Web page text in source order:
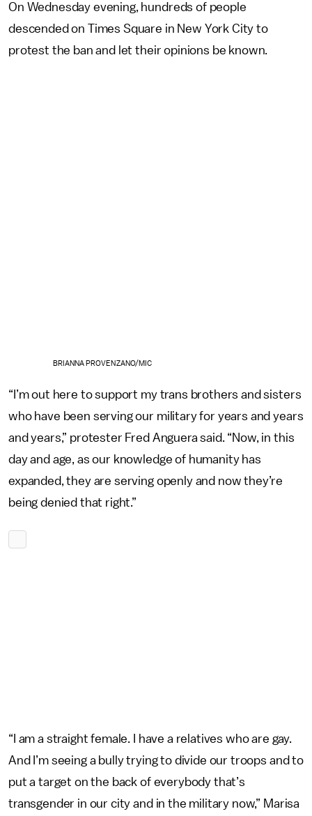
On Wednesday evening, hundreds of people
descended on Times Square in New York City to
protest the ban and let their opinions be known.
BRIANNA PROVENZANO/MIC
“I’m out here to support my trans brothers and sisters
who have been serving our military for years and years
and years,” protester Fred Anguera said. “Now, in this
day and age, as our knowledge of humanity has
expanded, they are serving openly and now they’re
being denied that right.”
“I am a straight female. I have a relatives who are gay.
And I’m seeing a bully trying to divide our troops and to
put a target on the back of everybody that’s
transgender in our city and in the military now,” Marisa